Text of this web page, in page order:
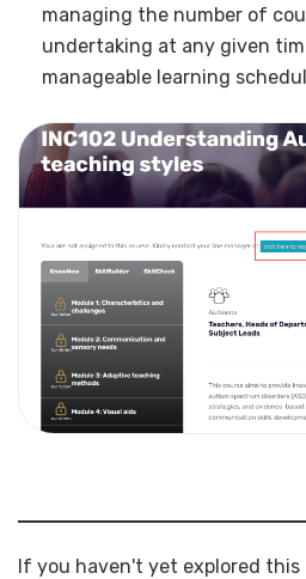
managing the number of
undertaking at any given
manageable learning
If you haven't yet explored